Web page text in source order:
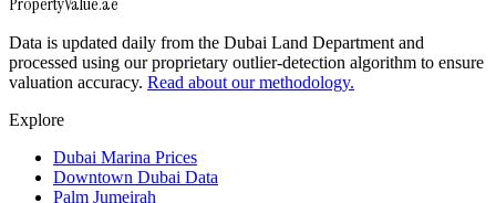
Data is updated daily from the Dubai Land Department and
processed using our proprietary outlier-detection algorithm to ensure
valuation accuracy. Read about our methodology.
Explore
Dubai Marina Prices
Downtown Dubai Data
Palm Jumeirah